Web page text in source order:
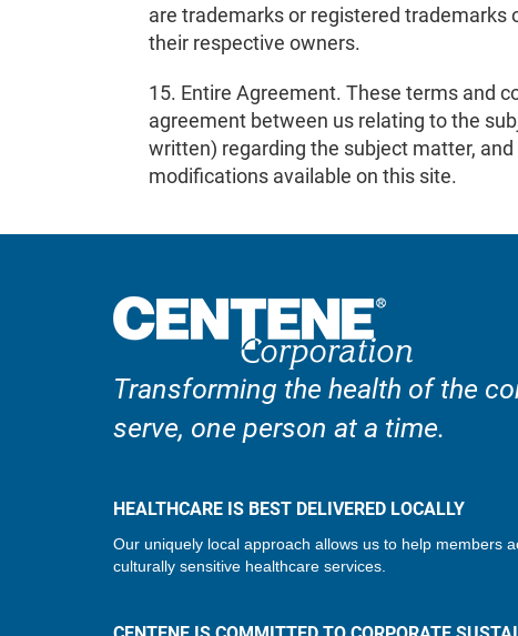
are trademarks or registered trademarks
their respective owners.
15. Entire Agreement. These terms and
agreement between us relating to the
written) regarding the subject matter,
modifications available on this site.
Transforming the health of the
serve, one person at a time.
HEALTHCARE IS BEST DELIVERED LOCALLY
Our uniquely local approach allows us to help members
culturally sensitive healthcare services.